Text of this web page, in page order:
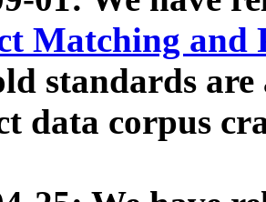
Matching and
standards
data corpus